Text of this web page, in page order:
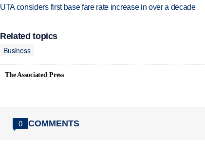
UTA considers first base fare rate increase in over a decade
Related topics
Business
The Associated Press
0 COMMENTS